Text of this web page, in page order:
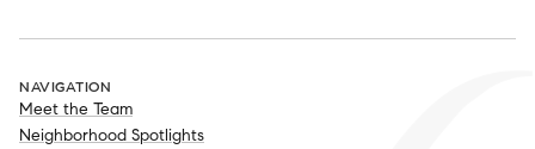
NAVIGATION
Meet the Team
Neighborhood Spotlights